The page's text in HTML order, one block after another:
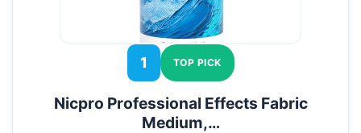
1 TOP PICK
Nicpro Professional Effects Fabric
Medium,…